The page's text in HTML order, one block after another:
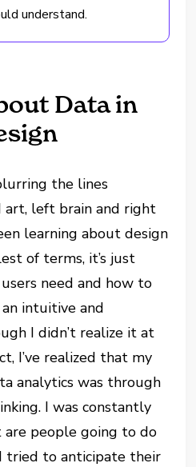
understand.
Data in
the lines
art, left brain and right
learning about design
of terms, it’s just
need and how to
intuitive and
I didn’t realize it at
I’ve realized that my
analytics was through
I was constantly
are people going to do
tried to anticipate their